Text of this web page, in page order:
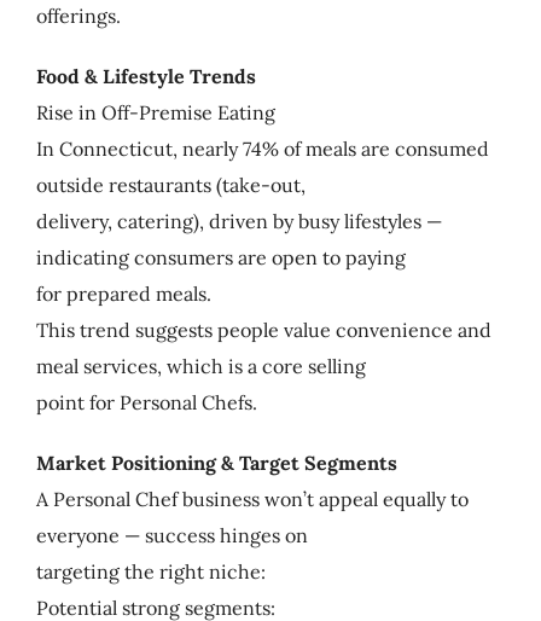
offerings.
Food & Lifestyle Trends
Rise in Off-Premise Eating
In Connecticut, nearly 74% of meals are consumed
outside restaurants (take-out,
delivery, catering), driven by busy lifestyles —
indicating consumers are open to paying
for prepared meals.
This trend suggests people value convenience and
meal services, which is a core selling
point for Personal Chefs.
Market Positioning & Target Segments
A Personal Chef business won’t appeal equally to
everyone — success hinges on
targeting the right niche:
Potential strong segments: